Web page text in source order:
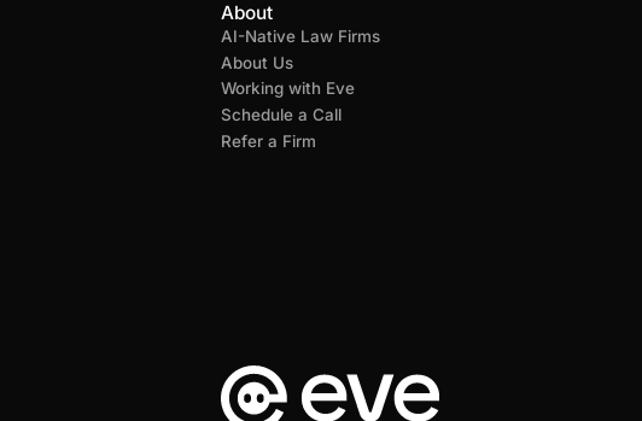
About
AI-Native Law Firms
About Us
Working with Eve
Schedule a Call
Refer a Firm